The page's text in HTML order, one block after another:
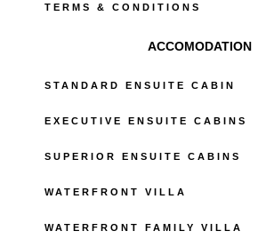
TERMS & CONDITIONS
ACCOMODATION
STANDARD ENSUITE CABIN
EXECUTIVE ENSUITE CABINS
SUPERIOR ENSUITE CABINS
WATERFRONT VILLA
WATERFRONT FAMILY VILLA